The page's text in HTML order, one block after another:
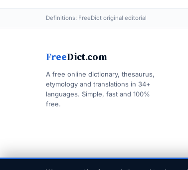
Definitions: FreeDict original editorial
FreeDict.com
A free online dictionary, thesaurus,
etymology and translations in 34+
languages. Simple, fast and 100%
free.